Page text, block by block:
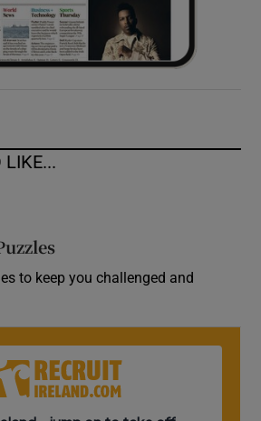
LIKE...
to keep you challenged and